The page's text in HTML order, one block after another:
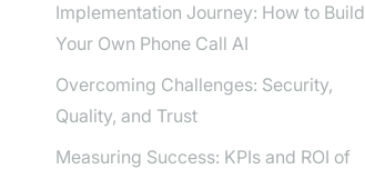
Implementation Journey: How to Build
Your Own Phone Call AI
Overcoming Challenges: Security,
Quality, and Trust
Measuring Success: KPIs and ROI of